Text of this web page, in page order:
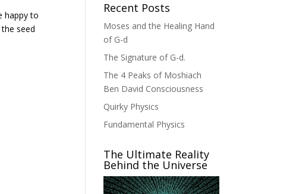
happy to
seed
Recent Posts
Moses and the Healing Hand
of G-d
The Signature of G-d.
The 4 Peaks of Moshiach
Ben David Consciousness
Quirky Physics
Fundamental Physics
The Ultimate Reality
Behind the Universe